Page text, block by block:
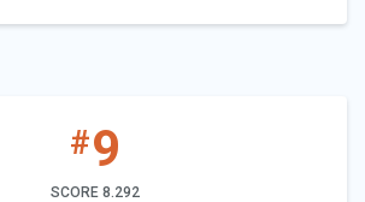
#9
SCORE 8.292